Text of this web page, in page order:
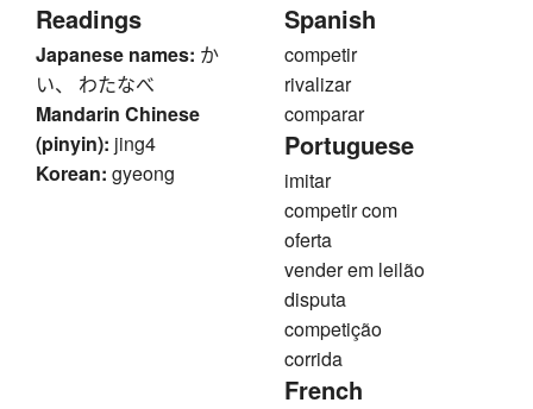
Readings
Japanese names: か
い、 わたなべ
Mandarin Chinese
(pinyin): jing4
Korean: gyeong
Spanish
competir
rivalizar
comparar
Portuguese
imitar
competir com
oferta
vender em leilão
disputa
competição
corrida
French